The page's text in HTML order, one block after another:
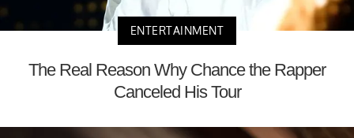
ENTERTAINMENT
The Real Reason Why Chance the Rapper
Canceled His Tour